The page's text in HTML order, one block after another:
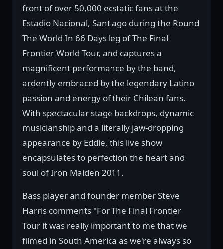
front of over 50,000 ecstatic fans at the
Estadio Nacional, Santiago during the Round
The World In 66 Days leg of The Final
Frontier World Tour, and captures a
magnificent performance by the band,
ardently embraced by the legendary Latino
passion and energy of their Chilean fans.
With spectacular stage backdrops, dynamic
musicianship and a literally jaw-dropping
appearance by Eddie, this live show
encapsulates to perfection the heart and
soul of Iron Maiden 2011.
Bass player and founder member Steve
Harris comments "For The Final Frontier
Tour it was really important to me that we
filmed in South America as we're always so